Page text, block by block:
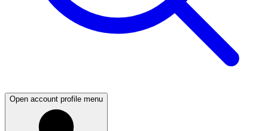
Open account profile menu